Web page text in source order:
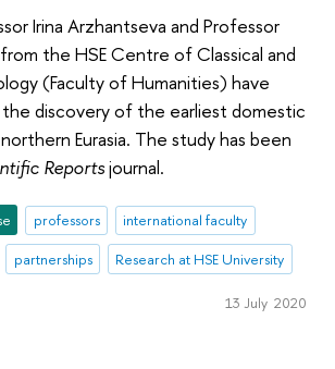
Irina Arzhantseva and Professor
the HSE Centre of Classical and
(Faculty of Humanities) have
discovery of the earliest domestic
Eurasia. The study has been
Reportsjournal.
professors
international faculty
partnerships Research at HSE University
13 July 2020